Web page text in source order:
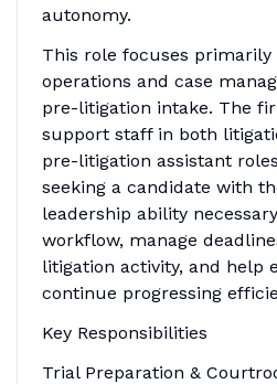
autonomy.
This role focuses primarily
operations and case
pre-litigation intake. The
support staff in both
pre-litigation assistant
seeking a candidate with
leadership ability
workflow, manage
litigation activity, and help
continue progressing
Key Responsibilities
Trial Preparation &